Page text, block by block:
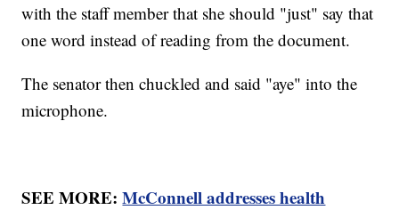
with the staff member that she should "just" say that
one word instead of reading from the document.
The senator then chuckled and said "aye" into the
microphone.
SEE MORE:McConnell addresses health